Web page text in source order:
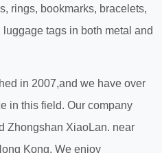
rings, bookmarks, bracelets,
tags in both metal and
in 2007,and we have over
in this field. Our company
Zhongshan XiaoLan. near
Kong. We enjoy